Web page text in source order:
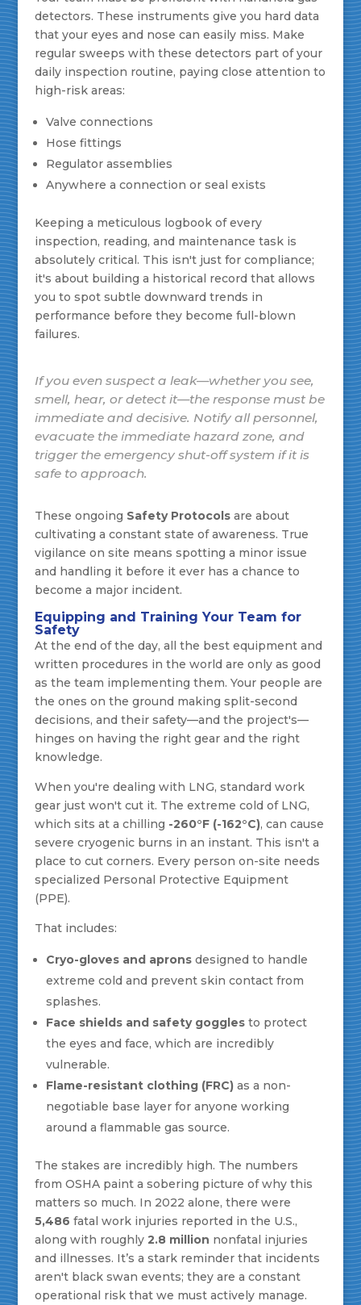
detectors. These instruments give you hard data
that your eyes and nose can easily miss. Make
regular sweeps with these detectors part of your
daily inspection routine, paying close attention to
high-risk areas:
Valve connections
Hose fittings
Regulator assemblies
Anywhere a connection or seal exists
Keeping a meticulous logbook of every
inspection, reading, and maintenance task is
absolutely critical. This isn't just for compliance;
it's about building a historical record that allows
you to spot subtle downward trends in
performance before they become full-blown
failures.
If you even suspecta leak—whether you see,
smell, hear, or detect it—the response must be
immediate and decisive. Notify all personnel,
evacuate the immediate hazard zone, and
trigger the emergency shut-off system if it is
safe to approach.
These ongoing Safety Protocolsare about
cultivating a constant state of awareness. True
vigilance on site means spotting a minor issue
and handling it before it ever has a chance to
become a major incident.
Equipping and Training Your Team for
Safety
At the end of the day, all the best equipment and
written procedures in the world are only as good
as the team implementing them. Your people are
the ones on the ground making split-second
decisions, and their safety—and the project's—
hinges on having the right gear and the right
knowledge.
When you're dealing with LNG, standard work
gear just won't cut it. The extreme cold of LNG,
which sits at a chilling -260°F (-162°C), can cause
severe cryogenic burns in an instant. This isn't a
place to cut corners. Every person on-site needs
specialized Personal Protective Equipment
(PPE).
That includes:
Cryo-gloves and apronsdesigned to handle
extreme cold and prevent skin contact from
splashes.
Face shields and safety gogglesto protect
the eyes and face, which are incredibly
vulnerable.
Flame-resistant clothing (FRC)as a non-
negotiable base layer for anyone working
around a flammable gas source.
The stakes are incredibly high. The numbers
from OSHA paint a sobering picture of why this
matters so much. In 2022 alone, there were
5,486 fatal work injuries reported in the U.S.,
along with roughly 2.8 million nonfatal injuries
and illnesses. It’s a stark reminder that incidents
aren't black swan events; they are a constant
operational risk that we must actively manage.